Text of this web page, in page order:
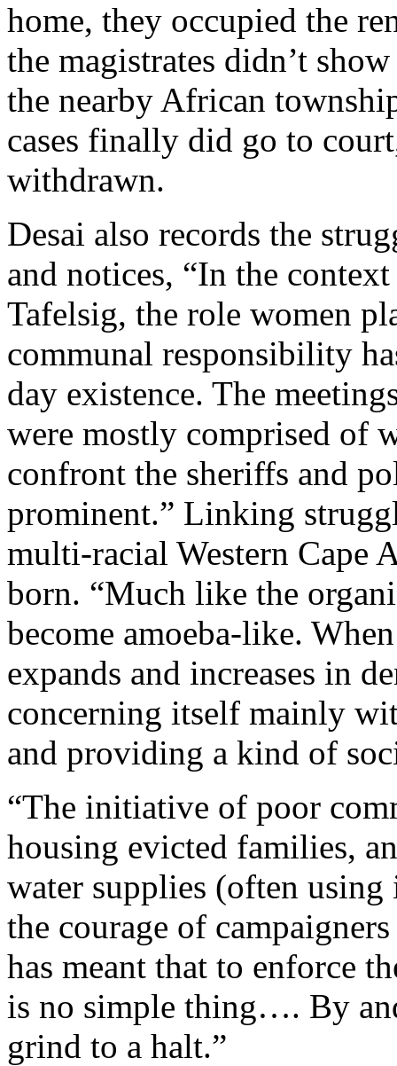
home, they occupied the
the magistrates didn’t
the nearby African
cases finally did go to
withdrawn.
Desai also records the
and notices, “In the
Tafelsig, the role women
communal responsibility
day existence. The
were mostly comprised of
confront the sheriffs and
prominent.” Linking
multi-racial Western Cape
born. “Much like the
become amoeba-like.
expands and increases in
concerning itself mainly
and providing a kind of
“The initiative of poor
housing evicted families,
water supplies (often
the courage of
has meant that to enforce
is no simple thing…. By
grind to a halt.”